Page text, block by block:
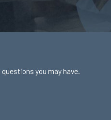
you may have.